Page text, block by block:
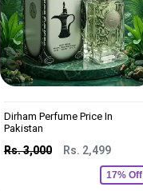
Dirham Perfume Price In
Pakistan
Rs. 3,000 Rs. 2,499
17% Off